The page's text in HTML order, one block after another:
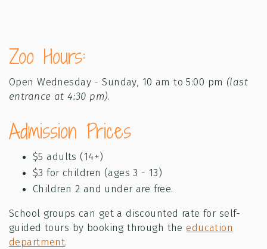
Zoo Hours:
Open Wednesday - Sunday, 10 am to 5:00 pm (last
entrance at 4:30 pm).
Admission Prices
$5 adults (14+)
$3 for children (ages 3 - 13)
Children 2 and under are free.
School groups can get a discounted rate for self-
guided tours by booking through the education
department.